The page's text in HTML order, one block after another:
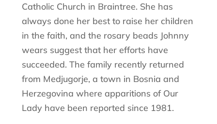
Catholic Church in Braintree. She has
always done her best to raise her children
in the faith, and the rosary beads Johnny
wears suggest that her efforts have
succeeded. The family recently returned
from Medjugorje, a town in Bosnia and
Herzegovina where apparitions of Our
Lady have been reported since 1981.